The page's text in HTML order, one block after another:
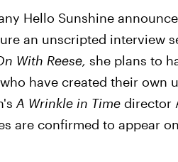
Hello Sunshine
an unscripted interview
With Reese, she plans to
have created their own
A Wrinkle in Time director
are confirmed to appear